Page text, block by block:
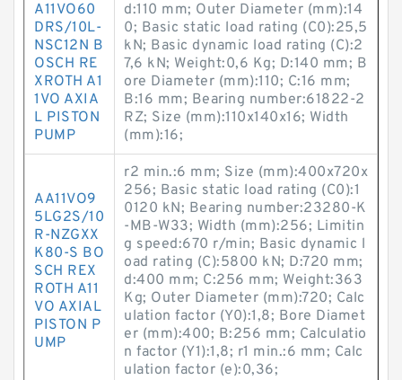
A11VO60
DRS/10L-
NSC12N B
OSCH RE
XROTH A1
1VO AXIA
L PISTON
PUMP
d:110 mm; Outer Diameter (mm):14
0; Basic static load rating (C0):25,5
kN; Basic dynamic load rating (C):2
7,6 kN; Weight:0,6 Kg; D:140 mm; B
ore Diameter (mm):110; C:16 mm;
B:16 mm; Bearing number:61822-2
RZ; Size (mm):110x140x16; Width
(mm):16;
AA11VO9
5LG2S/10
R-NZGXX
K80-S BO
SCH REX
ROTH A11
VO AXIAL
PISTON P
UMP
r2 min.:6 mm; Size (mm):400x720x
256; Basic static load rating (C0):1
0120 kN; Bearing number:23280-K
-MB-W33; Width (mm):256; Limitin
g speed:670 r/min; Basic dynamic l
oad rating (C):5800 kN; D:720 mm;
d:400 mm; C:256 mm; Weight:363
Kg; Outer Diameter (mm):720; Calc
ulation factor (Y0):1,8; Bore Diamet
er (mm):400; B:256 mm; Calculatio
n factor (Y1):1,8; r1 min.:6 mm; Calc
ulation factor (e):0,36;